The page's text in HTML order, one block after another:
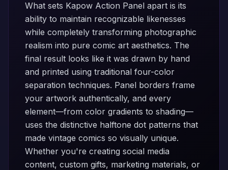
What sets Kapow Action Panel apart is its
ability to maintain recognizable likenesses
while completely transforming photographic
realism into pure comic art aesthetics. The
final result looks like it was drawn by hand
and printed using traditional four-color
separation techniques. Panel borders frame
your artwork authentically, and every
element—from color gradients to shading—
uses the distinctive halftone dot patterns that
made vintage comics so visually unique.
Whether you're creating social media
content, custom gifts, marketing materials, or